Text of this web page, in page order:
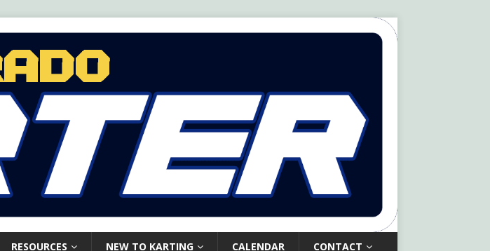
RESOURCES NEW TO KARTING CALENDAR CONTACT